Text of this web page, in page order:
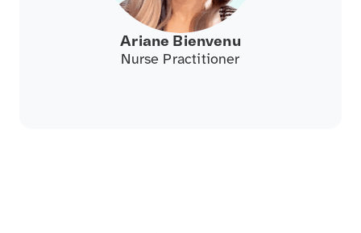
Ariane Bienvenu
Nurse Practitioner